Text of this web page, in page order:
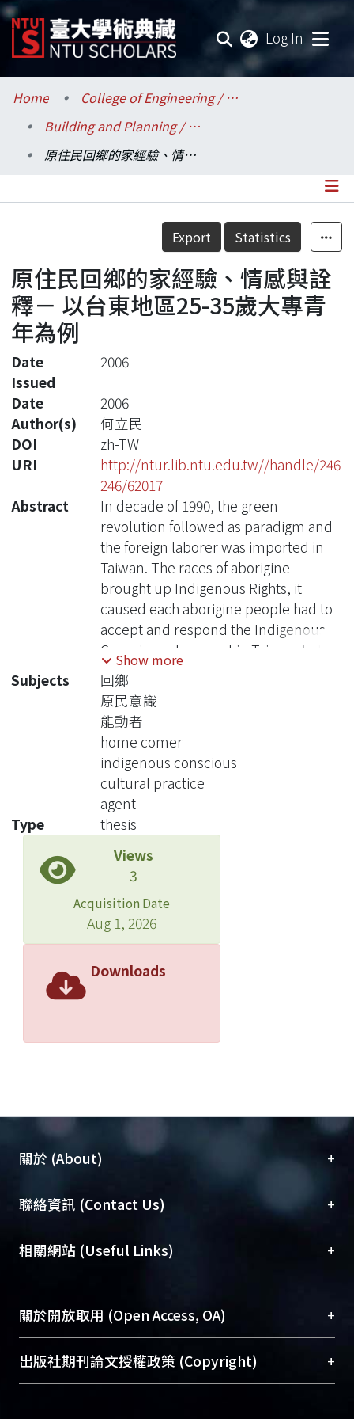
Log In
Communities & Collections
Research Outputs
Statistics
Home
College of Engineering / 工學院
Building and Planning / 建築與城鄉研究所
原住民回鄉的家經驗、情感與詮釋－ 以台東地區25-35歲大專青年為例
Details
Export Statistics
原住民回鄉的家經驗、情感與詮
釋－ 以台東地區25-35歲大專青
年為例
Date
Issued
2006
Date
2006
Author(s)
何立民
DOI
zh-TW
URI
http://ntur.lib.ntu.edu.tw//handle/246
246/62017
Abstract
In decade of 1990, the green
revolution followed as paradigm and
the foreign laborer was imported in
Taiwan. The races of aborigine
brought up Indigenous Rights, it
caused each aborigine people had to
accept and respond the Indigenous
Conscious at present in Taiwan. In this
thesis, the College graduates who
returned home between 25-35 years
old were focused in the study. In
chapter 4, I probe into the reasons of
returning home : practical track for
return migration, the change from
status of family, the gap of family
members in female with parents, and
the emotional expression. About
chapter 5, the interpretation of
cultural identity, discrimination and
home are also mentioned as subjects
in research.
In the reasons of returning home, I
emphasis on the factors of interaction
track for return migration, coming
the other side, the changing status of
family was decided by parents’
point of view for children. As the gap
of family members between females
and their parents was created by
parents and female subjects, while
patriarchy is the major factor.
emotive action both tying up the
familiar sentiments between home
comer and their family.
The home comer who participated in
community empowerment started
Show more
Subjects
回鄉
原民意識
能動者
home comer
indigenous conscious
cultural practice
agent
Type
thesis
Views
3
Acquisition Date
Aug 1, 2026
Downloads
關於 (About) +
臺大位居世界頂尖大學之列，為永久珍藏及向國際
展現本校豐碩的研究成果及學術能量，圖書館整合
機構典藏（NTUR）與學術庫（AH）不同功能平
台，成為臺大學術典藏NTU scholars。期能整合研
成果。
To permanently archive and promote researcher
profiles and scholarly works, Library integrates the
services of “NTU Repository” with “Academic
聯絡資訊 (Contact Us) +
總館學科館員(Main Library)
醫學圖書館學科館員(Medical Library)
Sciences Library)
相關網站 (Useful Links) +
關於開放取用 (Open Access, OA) +
開放取用是從使用者角度提升資訊取用性的社會運
動，應用在學術研究上是透過將研究著作公開供使
出版社期刊論文授權政策 (Copyright) +